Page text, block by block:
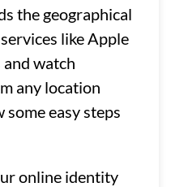
the geographical
like Apple
and watch
any location
easy steps
online identity